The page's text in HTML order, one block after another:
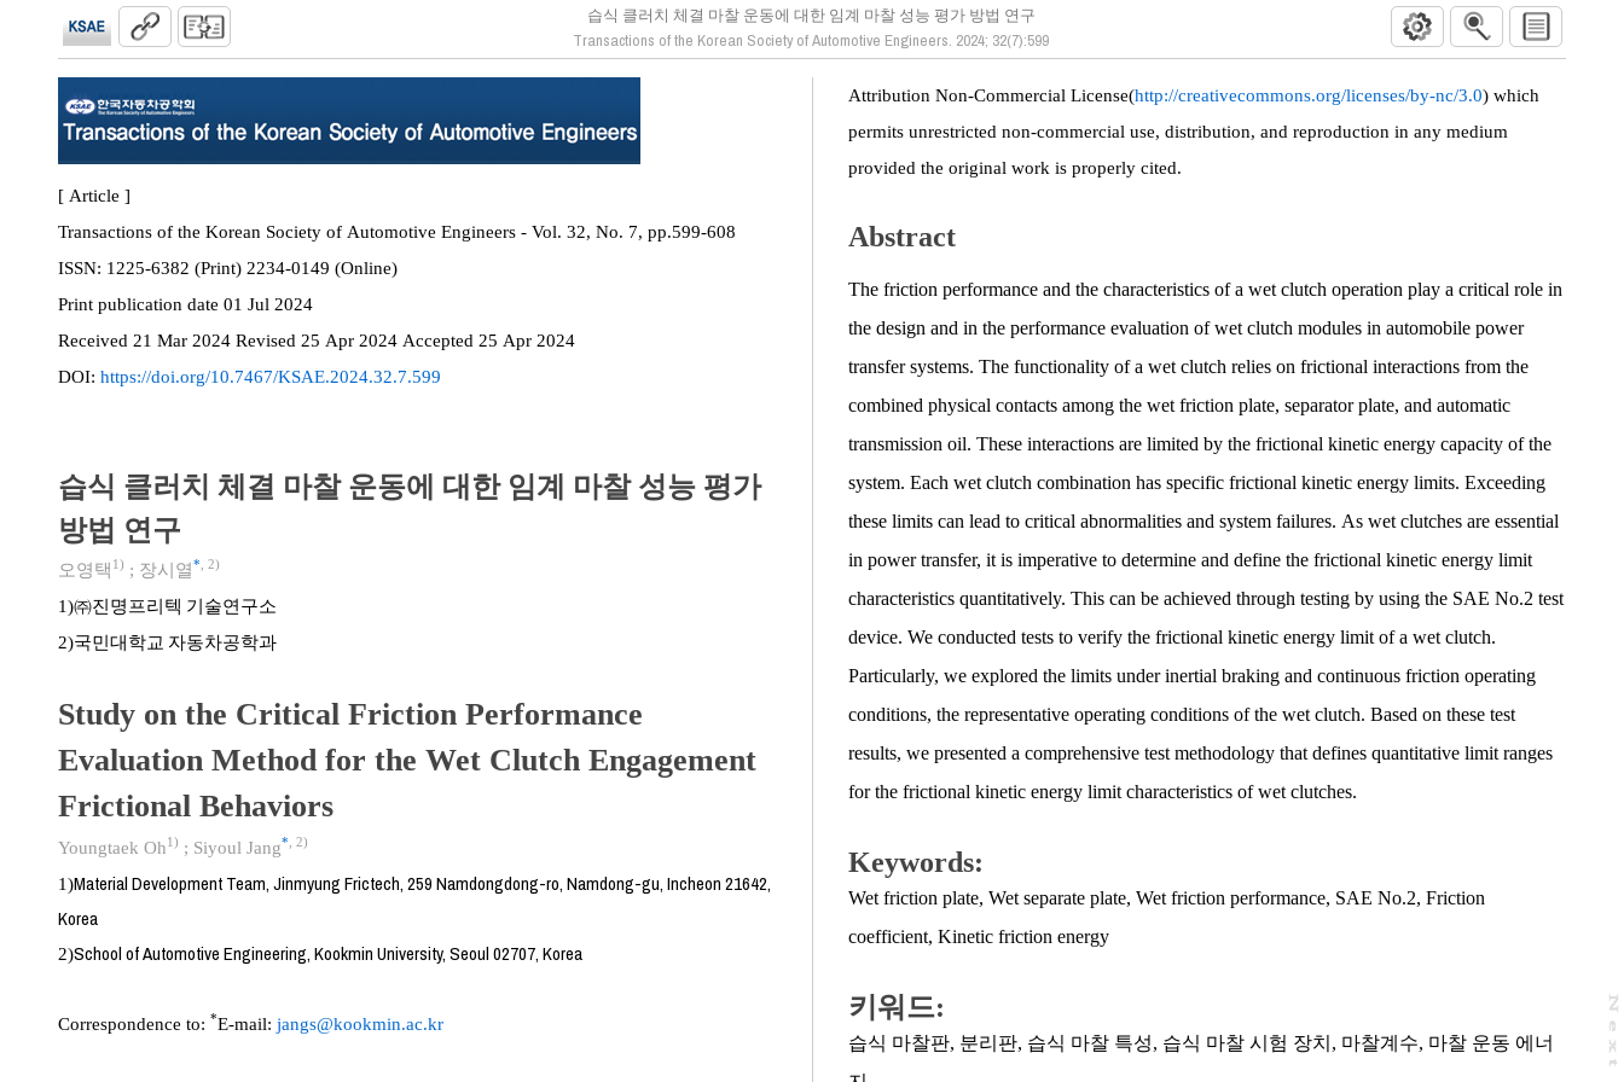
습식 클러치 체결 마찰 운동에 대한 임계 마찰 성능 평가 방법 연구
Transactions of the Korean Society of Automotive Engineers. 2024; 32(7):599
N
e
x
t
a
g
[ Article ]
Transactions of the Korean Society of Automotive Engineers - Vol. 32, No. 7, pp.599-608
ISSN:
1225-6382 (Print) 2234-0149 (Online)
Print publication date 01 Jul 2024
Received 21 Mar 2024 Revised 25 Apr 2024 Accepted 25 Apr 2024
DOI: https://doi.org/10.7467/KSAE.2024.32.7.599
습식 클러치 체결 마찰 운동에 대한 임계 마찰 성능 평가
방법 연구
오영택 1) ; 장시열* 2)
1)㈜진명프리텍 기술연구소
2)국민대학교 자동차공학과
Study on the Critical Friction Performance
Evaluation Method for the Wet Clutch Engagement
Frictional Behaviors
Youngtaek Oh1) ; Siyoul Jang* 2)
1)Material Development Team, Jinmyung Frictech, 259 Namdongdong-ro, Namdong-gu, Incheon 21642,
Korea
2)School of Automotive Engineering, Kookmin University, Seoul 02707, Korea
Correspondence to: *E-mail: jangs@kookmin.ac.kr
Attribution Non-Commercial License(http://creativecommons.org/licenses/by-nc/3.0) which
permits unrestricted non-commercial use, distribution, and reproduction in any medium
provided the original work is properly cited.
Abstract
The friction performance and the characteristics of a wet clutch operation play a critical role in
the design and in the performance evaluation of wet clutch modules in automobile power
transfer systems. The functionality of a wet clutch relies on frictional interactions from the
combined physical contacts among the wet friction plate, separator plate, and automatic
transmission oil. These interactions are limited by the frictional kinetic energy capacity of the
system. Each wet clutch combination has specific frictional kinetic energy limits. Exceeding
these limits can lead to critical abnormalities and system failures. As wet clutches are essential
in power transfer, it is imperative to determine and define the frictional kinetic energy limit
characteristics quantitatively. This can be achieved through testing by using the SAE No.2 test
device. We conducted tests to verify the frictional kinetic energy limit of a wet clutch.
Particularly, we explored the limits under inertial braking and continuous friction operating
conditions, the representative operating conditions of the wet clutch. Based on these test
results, we presented a comprehensive test methodology that defines quantitative limit ranges
for the frictional kinetic energy limit characteristics of wet clutches.
Keywords:
Wet friction plate, Wet separate plate, Wet friction performance, SAE No.2, Friction
coefficient, Kinetic friction energy
키워드:
습식 마찰판, 분리판, 습식 마찰 특성, 습식 마찰 시험 장치 , 마찰계수, 마찰 운동 에너